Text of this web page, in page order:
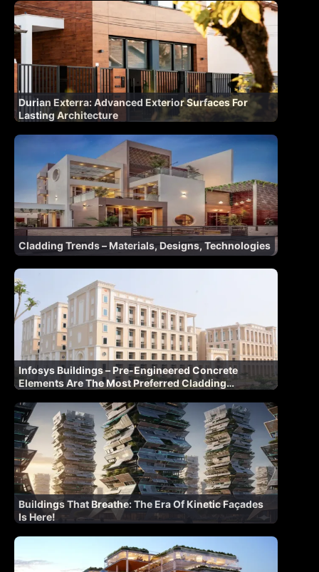
Durian Exterra: Advanced Exterior Surfaces For
Lasting Architecture
Cladding Trends – Materials, Designs, Technologies
Infosys Buildings – Pre-Engineered Concrete
Elements Are The Most Preferred Cladding
Buildings That Breathe: The Era Of Kinetic Façades
Is Here!